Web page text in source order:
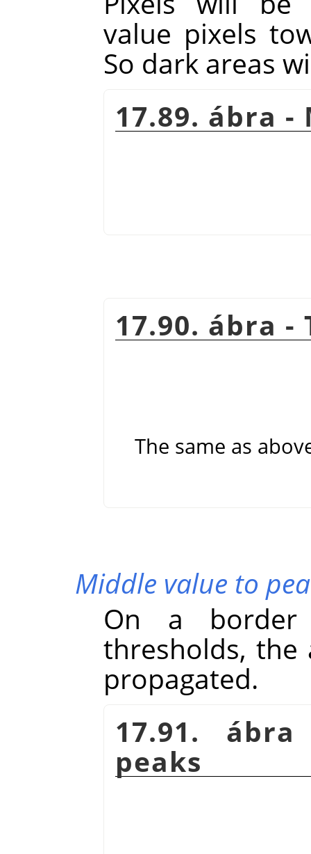
value pixels
So dark areas
17.89. ábra
17.90. ábra
The same as
Middle value to
On a border
thresholds, the
propagated.
17.91.
peaks